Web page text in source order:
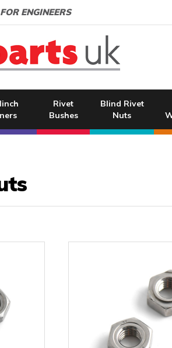
ENGINEERS
Rivet
Bushes
Blind Rivet
Nuts